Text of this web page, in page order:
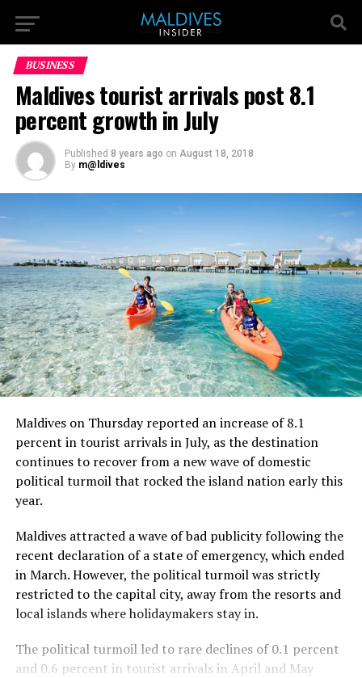
BUSINESS
Maldives tourist arrivals post 8.1
percent growth in July
Published 8 years ago on August 18, 2018
By m@ldives
Maldives on Thursday reported an increase of 8.1
percent in tourist arrivals in July, as the destination
continues to recover from a new wave of domestic
political turmoil that rocked the island nation early this
year.
Maldives attracted a wave of bad publicity following the
recent declaration of a state of emergency, which ended
in March. However, the political turmoil was strictly
restricted to the capital city, away from the resorts and
local islands where holidaymakers stay in.
The political turmoil led to rare declines of 0.1 percent
and 0.6 percent in tourist arrivals in April and May